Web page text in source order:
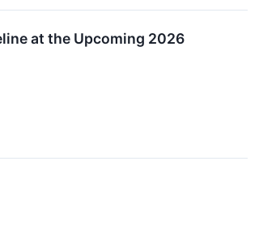
at the Upcoming 2026